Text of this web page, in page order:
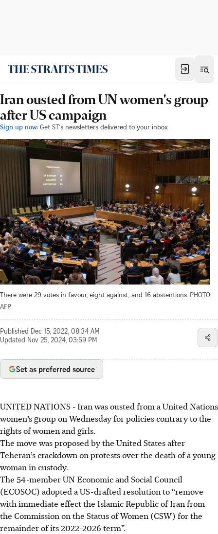
Iran ousted from UN women's group
after US campaign
Sign up now: Get ST's newsletters delivered to your inbox
There were 29 votes in favour, eight against, and 16 abstentions. PHOTO:
AFP
Published Dec 15, 2022, 08:34 AM
Updated Nov 25, 2024, 03:59 PM
Set as preferred source
UNITED NATIONS - Iran was ousted from a United Nations
women’s group on Wednesday for policies contrary to the
rights of women and girls.
The move was proposed by the United States after
Teheran’s crackdown on protests over the death of a young
woman in custody.
The 54-member UN Economic and Social Council
(ECOSOC) adopted a US-drafted resolution to “remove
with immediate effect the Islamic Republic of Iran from
the Commission on the Status of Women (CSW) for the
remainder of its 2022-2026 term”.